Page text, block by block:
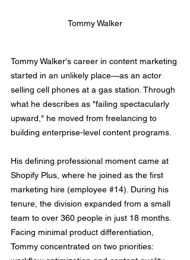
Tommy Walker
Tommy Walker's career in content marketing
started in an unlikely place—as an actor
selling cell phones at a gas station. Through
what he describes as "failing spectacularly
upward," he moved from freelancing to
building enterprise-level content programs.
His defining professional moment came at
Shopify Plus, where he joined as the first
marketing hire (employee #14). During his
tenure, the division expanded from a small
team to over 360 people in just 18 months.
Facing minimal product differentiation,
Tommy concentrated on two priorities: